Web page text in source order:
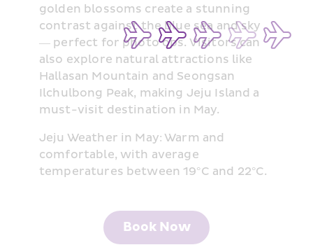
golden blossoms create a stunning
contrast against the blue sea and sky
— perfect for photo ops. Visitors can
also explore natural attractions like
Hallasan Mountain and Seongsan
Ilchulbong Peak, making Jeju Island a
must-visit destination in May.
Jeju Weather in May: Warm and
comfortable, with average
temperatures between 19°C and 22°C.
Book Now